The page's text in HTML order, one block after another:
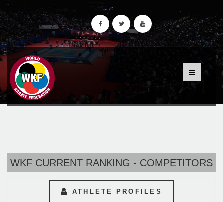
WKF CURRENT RANKING - COMPETITORS
ATHLETE PROFILES